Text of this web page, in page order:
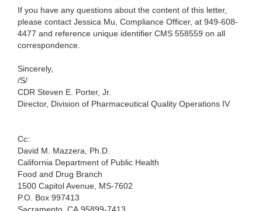
If you have any questions about the content of this letter,
please contact Jessica Mu, Compliance Officer, at 949-608-
4477 and reference unique identifier CMS 558559 on all
correspondence.
Sincerely,
/S/
CDR Steven E. Porter, Jr.
Director, Division of Pharmaceutical Quality Operations IV
Cc:
David M. Mazzera, Ph.D.
California Department of Public Health
Food and Drug Branch
1500 Capitol Avenue, MS-7602
P.O. Box 997413